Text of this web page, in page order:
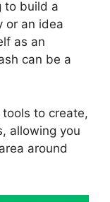
to build a
or an idea
as an
can be a
to create,
allowing you
around